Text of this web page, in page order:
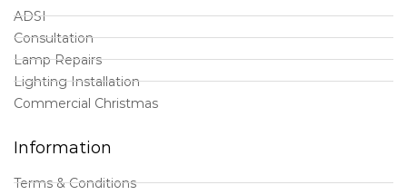
ADSI
Consultation
Lamp Repairs
Lighting Installation
Commercial Christmas
Information
Terms & Conditions